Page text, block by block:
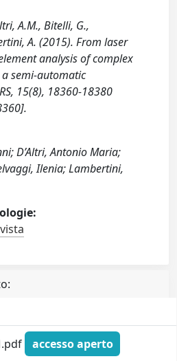
A.M., Bitelli, G.,
A. (2015). From laser
analysis of complex
semi-automatic
15(8), 18360-18380
D’Altri, Antonio Maria;
Ilenia; Lambertini,
accesso aperto